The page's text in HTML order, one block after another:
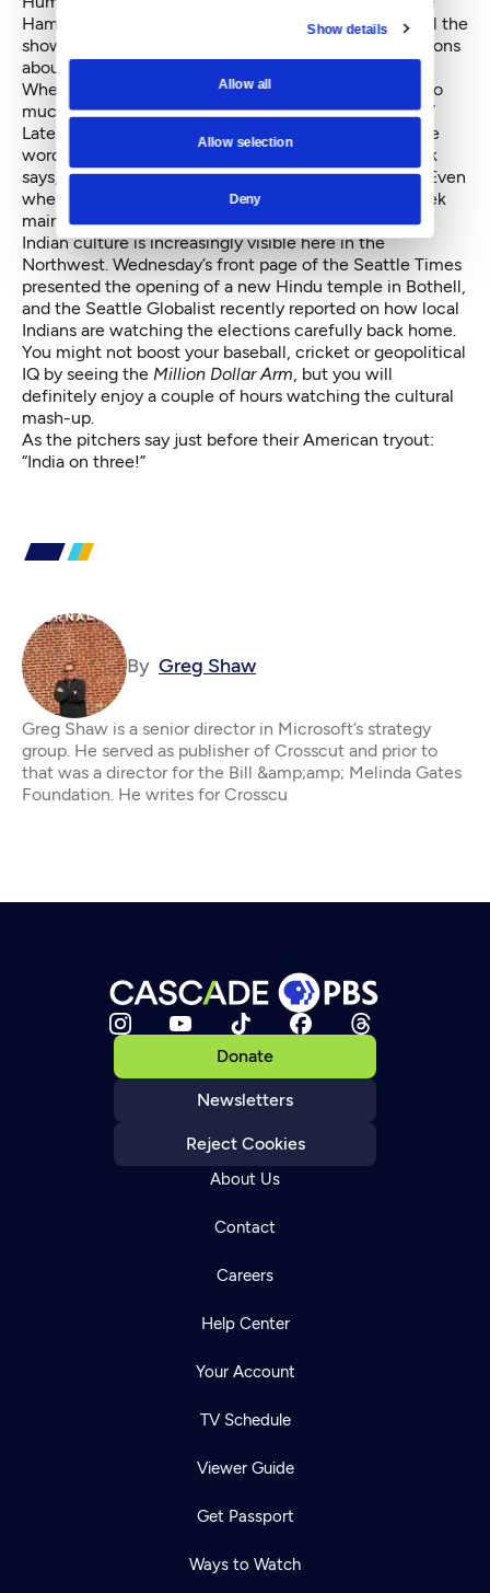
Show details
Allow all
Allow selection
Deny
Hamm is clearly the star, the Indian actors often steal the
show with their eager English speaking and observations
about Indian life.
When Bernstein asks his Indian partner why there is so
much honking, Vivek explains, “Indians love honking.”
Later when Bernstein asks him how he will spread the
word about the Million Dollar Arm competition, Vivek
says, “Indians love honking and spreading the word.” Even
when confronted with evidence to the contrary, Vivek
maintains that “things are working very smoothly.”
Indian culture is increasingly visible here in the
Northwest. Wednesday’s front page of the Seattle Times
presented the opening of a new Hindu temple in Bothell
and the Seattle Globalist recently reported on how local
Indians are watching the elections carefully back home.
You might not boost your baseball, cricket or geopolitical
IQ by seeing the Million Dollar Arm , but you will
definitely enjoy a couple of hours watching the cultural
mash-up.
As the pitchers say just before their American tryout:
“India on three!”
By Greg Shaw
Greg Shaw is a senior director in Microsoft’s strategy
group. He served as publisher of Crosscut and prior to
that was a director for the Bill &amp;amp; Melinda Gates
Foundation. He writes for Crosscu
Donate
Newsletters
Reject Cookies
About Us
Contact
Careers
Help Center
Your Account
TV Schedule
Viewer Guide
Get Passport
Ways to Watch